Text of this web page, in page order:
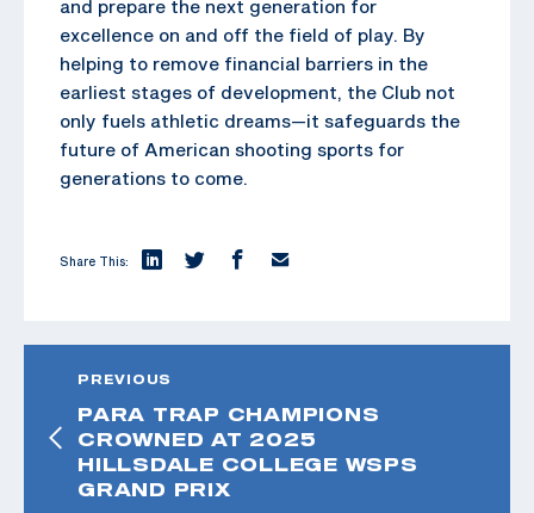
and prepare the next generation for
excellence on and off the field of play. By
helping to remove financial barriers in the
earliest stages of development, the Club not
only fuels athletic dreams—it safeguards the
future of American shooting sports for
generations to come.
Share This:
PREVIOUS
PARA TRAP CHAMPIONS
CROWNED AT 2025
HILLSDALE COLLEGE WSPS
GRAND PRIX